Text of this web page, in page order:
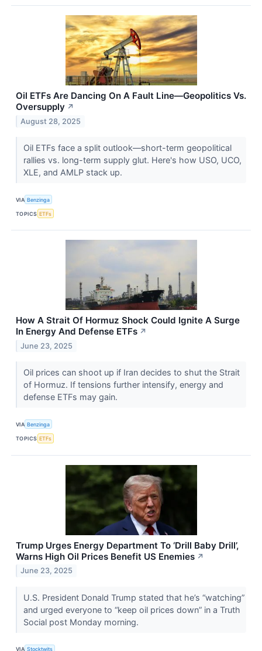
Oil ETFs Are Dancing On A Fault Line—Geopolitics Vs.
Oversupply ↗
August 28, 2025
Oil ETFs face a split outlook—short-term geopolitical
rallies vs. long-term supply glut. Here's how USO, UCO,
XLE, and AMLP stack up.
VIA Benzinga
TOPICS ETFs
How A Strait Of Hormuz Shock Could Ignite A Surge
In Energy And Defense ETFs ↗
June 23, 2025
Oil prices can shoot up if Iran decides to shut the Strait
of Hormuz. If tensions further intensify, energy and
defense ETFs may gain.
VIA Benzinga
TOPICS ETFs
Trump Urges Energy Department To ‘Drill Baby Drill’,
Warns High Oil Prices Benefit US Enemies ↗
June 23, 2025
U.S. President Donald Trump stated that he’s “watching”
and urged everyone to “keep oil prices down” in a Truth
Social post Monday morning.
VIA Stocktwits